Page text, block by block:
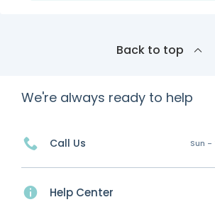
Back to top
We're always ready to help
Call Us Sun -
Help Center